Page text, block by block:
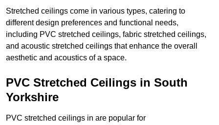
Stretched ceilings come in various types, catering to
different design preferences and functional needs,
including PVC stretched ceilings, fabric stretched ceilings,
and acoustic stretched ceilings that enhance the overall
aesthetic and acoustics of a space.
PVC Stretched Ceilings in South
Yorkshire
PVC stretched ceilings in are popular for